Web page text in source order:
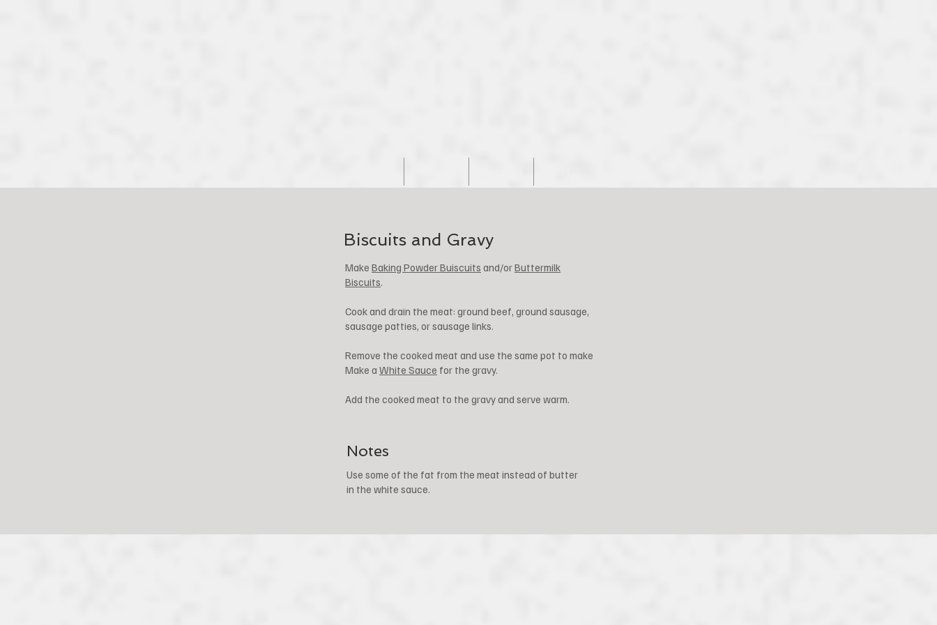
Biscuits and Gravy
Make Baking Powder Buiscuits and/orButtermilk
Biscuits.
Cook and drain the meat: ground beef, ground sausage,
sausage patties, or sausage links.
Remove the cooked meat and use the same pot to make
Make a White Sauce for the gravy.
Add the cooked meat to the gravy and serve warm.
Notes
Use some of the fat from the meat instead of butter
in the white sauce.